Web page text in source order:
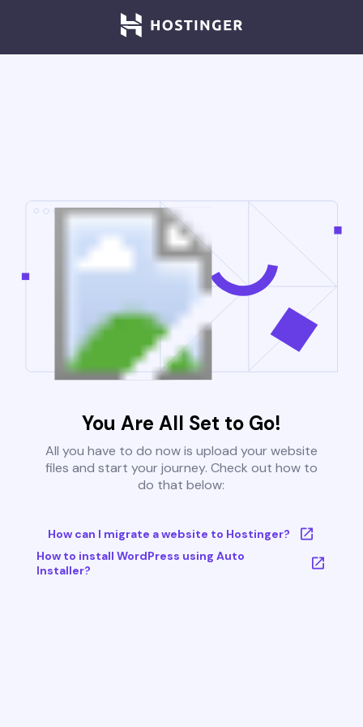
You Are All Set to Go!
All you have to do now is upload your website
files and start your journey. Check out how to
do that below:
How can I migrate a website to Hostinger?
How to install WordPress using Auto
Installer?